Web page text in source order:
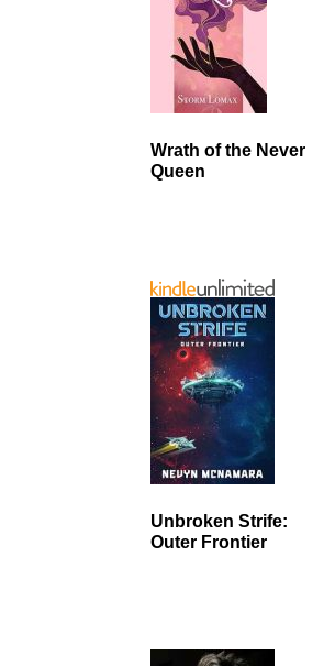
Wrath of the Never
Queen
Unbroken Strife:
Outer Frontier